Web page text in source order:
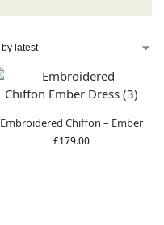
Embroidered Chiffon – Ember
£179.00